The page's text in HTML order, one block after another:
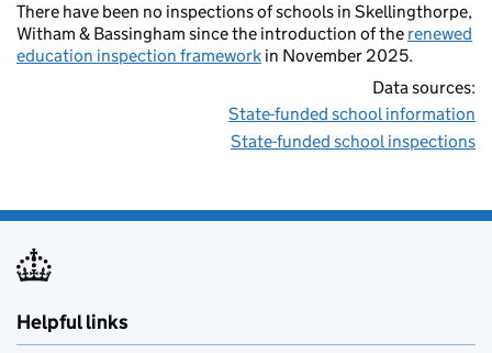
There have been no inspections of schools in Skellingthorpe,
Witham & Bassingham since the introduction of the renewed
education inspection framework in November 2025.
Data sources:
State-funded school information
State-funded school inspections
Helpful links